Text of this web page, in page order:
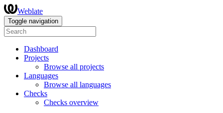
Weblate
Toggle navigation
Dashboard
Projects
Browse all projects
Languages
Browse all languages
Checks
Checks overview